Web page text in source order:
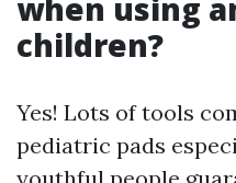
when using
children?
Yes! Lots of tools
pediatric pads